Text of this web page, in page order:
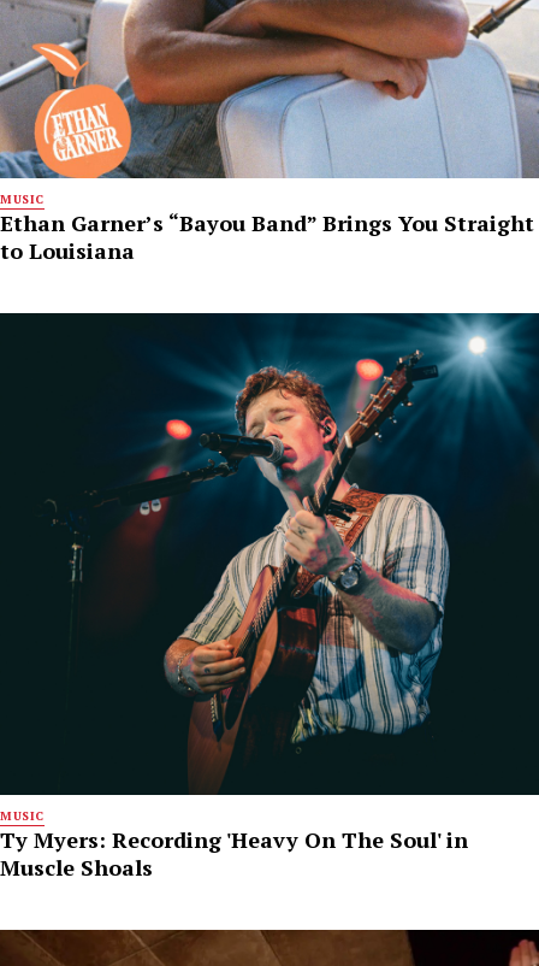
MUSIC
Ethan Garner’s “Bayou Band” Brings You Straight
to Louisiana
MUSIC
Ty Myers: Recording 'Heavy On The Soul' in
Muscle Shoals